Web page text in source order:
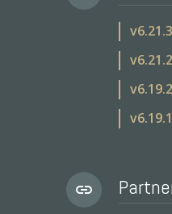
v6.21.3
v6.21.2
v6.19.2
v6.19.1
link